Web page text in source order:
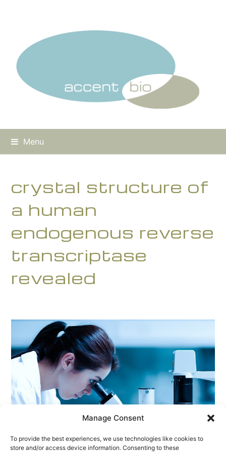
Manage Consent
To provide the best experiences, we use technologies like cookies to
store and/or access device information. Consenting to these
Menu
crystal structure of
a human
endogenous reverse
transcriptase
revealed